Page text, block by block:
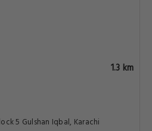
1.3 km
5 Gulshan Iqbal, Karachi